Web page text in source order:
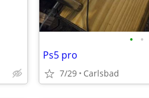
• •
Ps5 pro
7/29 Carlsbad